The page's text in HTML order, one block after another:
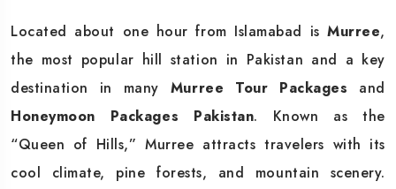
Located about one hour from Islamabad isMurree,
the most popular hill station in Pakistan and a key
destination in many Murree Tour Packages and
Honeymoon Packages Pakistan. Known as the
“Queen of Hills,” Murree attracts travelers with its
cool climate, pine forests, and mountain scenery.